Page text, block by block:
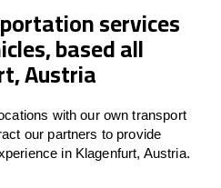
services
based all
Austria
with our own transport
our partners to provide
in Klagenfurt, Austria.